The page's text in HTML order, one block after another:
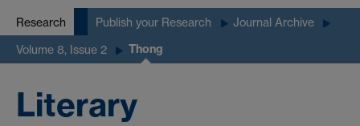
Research Publish your Research Journal Archive
Volume 8, Issue 2 Thong
Literary